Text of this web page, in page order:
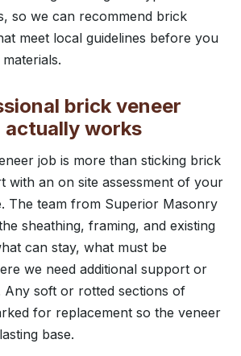
so we can recommend brick
meet local guidelines before you
brick veneer
works
job is more than sticking brick
with an on site assessment of your
The team from Superior Masonry
sheathing, framing, and existing
can stay, what must be
we need additional support or
Any soft or rotted sections of
for replacement so the veneer
base.